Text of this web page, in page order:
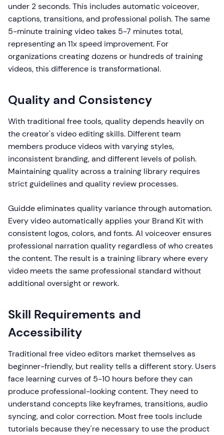
under 2 seconds. This includes automatic voiceover,
captions, transitions, and professional polish. The same
5-minute training video takes 5-7 minutes total,
representing an 11x speed improvement. For
organizations creating dozens or hundreds of training
videos, this difference is transformational.
Quality and Consistency
With traditional free tools, quality depends heavily on
the creator's video editing skills. Different team
members produce videos with varying styles,
inconsistent branding, and different levels of polish.
Maintaining quality across a training library requires
strict guidelines and quality review processes.
Guidde eliminates quality variance through automation.
Every video automatically applies your Brand Kit with
consistent logos, colors, and fonts. AI voiceover ensures
professional narration quality regardless of who creates
the content. The result is a training library where every
video meets the same professional standard without
additional oversight or rework.
Skill Requirements and
Accessibility
Traditional free video editors market themselves as
beginner-friendly, but reality tells a different story. Users
face learning curves of 5-10 hours before they can
produce professional-looking content. They need to
understand concepts like keyframes, transitions, audio
syncing, and color correction. Most free tools include
tutorials because they're necessary to use the product